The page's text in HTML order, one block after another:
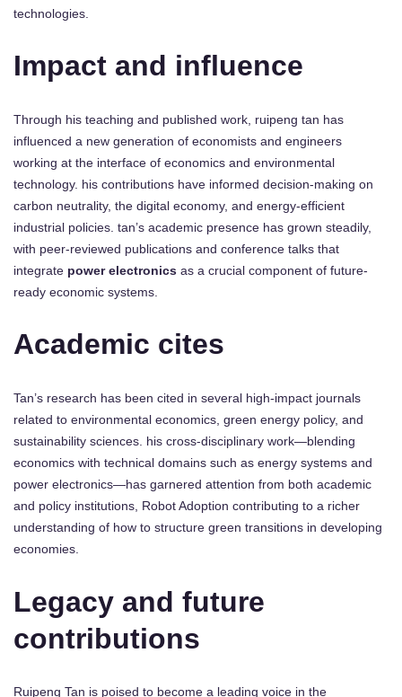
technologies.
Impact and influence
Through his teaching and published work, ruipeng tan has
influenced a new generation of economists and engineers
working at the interface of economics and environmental
technology. his contributions have informed decision-making on
carbon neutrality, the digital economy, and energy-efficient
industrial policies. tan’s academic presence has grown steadily,
with peer-reviewed publications and conference talks that
integrate power electronics as a crucial component of future-
ready economic systems.
Academic cites
Tan’s research has been cited in several high-impact journals
related to environmental economics, green energy policy, and
sustainability sciences. his cross-disciplinary work—blending
economics with technical domains such as energy systems and
power electronics—has garnered attention from both academic
and policy institutions, Robot Adoption contributing to a richer
understanding of how to structure green transitions in developing
economies.
Legacy and future
contributions
Ruipeng Tan is poised to become a leading voice in the